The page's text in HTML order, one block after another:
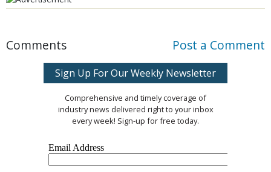
Comments Post a Comment
Sign Up For Our Weekly Newsletter
Comprehensive and timely coverage of
industry news delivered right to your inbox
every week! Sign-up for free today.